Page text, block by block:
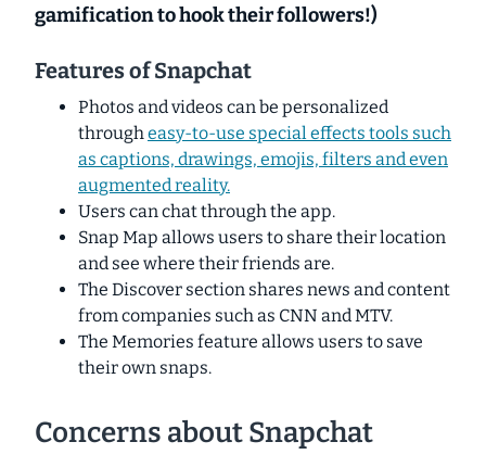
gamificationto hook their followers!)
Features of Snapchat
Photos and videos can be personalized
througheasy-to-use special effects tools such
as captions, drawings, emojis, filters and even
augmented reality.
Users can chat through the app.
Snap Map allows users to share their location
and see where their friends are.
The Discover section shares news and content
from companies such as CNN and MTV.
The Memories feature allows users to save
their own snaps.
Concerns about Snapchat